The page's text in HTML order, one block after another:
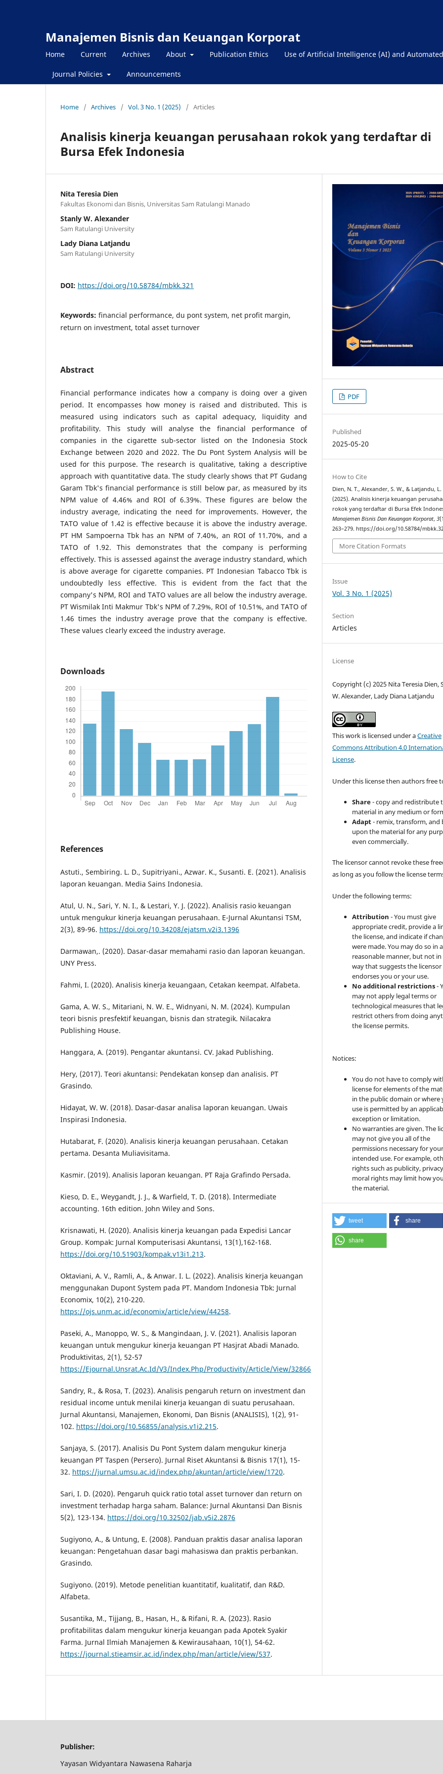
Manajemen Bisnis dan Keuangan Korporat
Home Current Archives About Publication Ethics Use of Artificial Intelligence (AI) and
Journal Policies Announcements
Home / Archives / Vol. 3 No. 1 (2025) / Articles
Analisis kinerja keuangan perusahaan rokok yang terdaftar di
Bursa Efek Indonesia
Nita Teresia Dien
Fakultas Ekonomi dan Bisnis, Universitas Sam Ratulangi Manado
Stanly W. Alexander
Sam Ratulangi University
Lady Diana Latjandu
Sam Ratulangi University
DOI: https://doi.org/10.58784/mbkk.321
Keywords: financial performance, du pont system, net profit margin,
return on investment, total asset turnover
Abstract
Financial performance indicates how a company is doing over a given
period. It encompasses how money is raised and distributed. This is
measured using indicators such as capital adequacy, liquidity and
profitability. This study will analyse the financial performance of
companies in the cigarette sub-sector listed on the Indonesia Stock
Exchange between 2020 and 2022. The Du Pont System Analysis will be
used for this purpose. The research is qualitative, taking a descriptive
approach with quantitative data. The study clearly shows that PT Gudang
Garam Tbk's financial performance is still below par, as measured by its
NPM value of 4.46% and ROI of 6.39%. These figures are below the
industry average, indicating the need for improvements. However, the
TATO value of 1.42 is effective because it is above the industry average.
PT HM Sampoerna Tbk has an NPM of 7.40%, an ROI of 11.70%, and a
TATO of 1.92. This demonstrates that the company is performing
effectively. This is assessed against the average industry standard, which
is above average for cigarette companies. PT Indonesian Tabacco Tbk is
undoubtedly less effective. This is evident from the fact that the
company's NPM, ROI and TATO values are all below the industry average.
PT Wismilak Inti Makmur Tbk's NPM of 7.29%, ROI of 10.51%, and TATO of
1.46 times the industry average prove that the company is effective.
These values clearly exceed the industry average.
Downloads
References
Astuti., Sembiring. L. D., Supitriyani., Azwar. K., Susanti. E. (2021). Analisis
laporan keuangan. Media Sains Indonesia.
Atul, U. N., Sari, Y. N. I., & Lestari, Y. J. (2022). Analisis rasio keuangan
untuk mengukur kinerja keuangan perusahaan. E-Jurnal Akuntansi TSM,
2(3), 89-96. https://doi.org/10.34208/ejatsm.v2i3.1396
Darmawan,. (2020). Dasar-dasar memahami rasio dan laporan keuangan.
UNY Press.
Fahmi, I. (2020). Analisis kinerja keuangaan, Cetakan keempat. Alfabeta.
Gama, A. W. S., Mitariani, N. W. E., Widnyani, N. M. (2024). Kumpulan
teori bisnis presfektif keuangan, bisnis dan strategik. Nilacakra
Publishing House.
Hanggara, A. (2019). Pengantar akuntansi. CV. Jakad Publishing.
Hery, (2017). Teori akuntansi: Pendekatan konsep dan analisis. PT
Grasindo.
Hidayat, W. W. (2018). Dasar-dasar analisa laporan keuangan. Uwais
Inspirasi Indonesia.
Hutabarat, F. (2020). Analisis kinerja keuangan perusahaan. Cetakan
pertama. Desanta Muliavisitama.
Kasmir. (2019). Analisis laporan keuangan. PT Raja Grafindo Persada.
Kieso, D. E., Weygandt, J. J., & Warfield, T. D. (2018). Intermediate
accounting. 16th edition. John Wiley and Sons.
Krisnawati, H. (2020). Analisis kinerja keuangan pada Expedisi Lancar
Group. Kompak: Jurnal Komputerisasi Akuntansi, 13(1),162-168.
https://doi.org/10.51903/kompak.v13i1.213.
Oktaviani, A. V., Ramli, A., & Anwar. I. L. (2022). Analisis kinerja keuangan
menggunakan Dupont System pada PT. Mandom Indonesia Tbk: Jurnal
Economix, 10(2), 210-220.
https://ojs.unm.ac.id/economix/article/view/44258.
Paseki, A., Manoppo, W. S., & Mangindaan, J. V. (2021). Analisis laporan
keuangan untuk mengukur kinerja keuangan PT Hasjrat Abadi Manado.
Produktivitas, 2(1), 52-57
https://Ejournal.Unsrat.Ac.Id/V3/Index.Php/Productivity/Article/View/32866
Sandry, R., & Rosa, T. (2023). Analisis pengaruh return on investment dan
residual income untuk menilai kinerja keuangan di suatu perusahaan.
Jurnal Akuntansi, Manajemen, Ekonomi, Dan Bisnis (ANALISIS), 1(2), 91-
102. https://doi.org/10.56855/analysis.v1i2.215.
Sanjaya, S. (2017). Analisis Du Pont System dalam mengukur kinerja
keuangan PT Taspen (Persero). Jurnal Riset Akuntansi & Bisnis 17(1), 15-
32. https://jurnal.umsu.ac.id/index.php/akuntan/article/view/1720.
Sari, I. D. (2020). Pengaruh quick ratio total asset turnover dan return on
investment terhadap harga saham. Balance: Jurnal Akuntansi Dan Bisnis
5(2), 123-134. https://doi.org/10.32502/jab.v5i2.2876
Sugiyono, A., & Untung, E. (2008). Panduan praktis dasar analisa laporan
keuangan: Pengetahuan dasar bagi mahasiswa dan praktis perbankan.
Grasindo.
Sugiyono. (2019). Metode penelitian kuantitatif, kualitatif, dan R&D.
Alfabeta.
Susantika, M., Tijjang, B., Hasan, H., & Rifani, R. A. (2023). Rasio
profitabilitas dalam mengukur kinerja keuangan pada Apotek Syakir
Farma. Jurnal Ilmiah Manajemen & Kewirausahaan, 10(1), 54-62.
https://journal.stieamsir.ac.id/index.php/man/article/view/537.
PDF
Published
2025-05-20
How to Cite
Dien, N. T., Alexander, S. W., & Latjandu, L.
(2025). Analisis kinerja keuangan
rokok yang terdaftar di Bursa Efek
Manajemen Bisnis Dan Keuangan Korporat,3
263–279. https://doi.org/10.58784/
More Citation Formats
Issue
Vol. 3 No. 1 (2025)
Section
Articles
License
Copyright (c) 2025 Nita Teresia Dien,
W. Alexander, Lady Diana Latjandu
This work is licensed under aCreative
Commons Attribution 4.0
License.
Under this license then authors free
Share- copy and redistribute
material in any medium or
Adapt- remix, transform, and
upon the material for any
even commercially.
The licensor cannot revoke these
as long as you follow the license
Under the following terms:
Attribution - You must give
appropriate credit, provide a
the license, and indicate if
were made. You may do so in
reasonable manner, but not in
way that suggests the licensor
endorses you or your use.
No additional restrictions-
may not apply legal terms or
technological measures that
restrict others from doing
the license permits.
Notices:
You do not have to comply
license for elements of the
in the public domain or where
use is permitted by an
exception or limitation.
No warranties are given. The
may not give you all of the
permissions necessary for your
intended use. For example,
rights such as publicity,
moral rights may limit how
the material.
tweet share
share
Publisher:
Yayasan Widyantara Nawasena Raharja